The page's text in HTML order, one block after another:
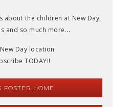
about the children at New Day,
and so much more...
Day location
TODAY!!
FOSTER HOME